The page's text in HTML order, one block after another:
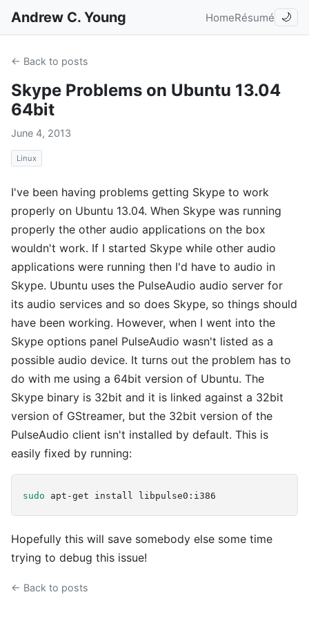
Andrew C. Young HomeRésumé 🌙
← Back to posts
Skype Problems on Ubuntu 13.04
64bit
June 4, 2013
Linux
I've been having problems getting Skype to work
properly on Ubuntu 13.04. When Skype was running
properly the other audio applications on the box
wouldn't work. If I started Skype while other audio
applications were running then I'd have to audio in
Skype. Ubuntu uses the PulseAudio audio server for
its audio services and so does Skype, so things should
have been working. However, when I went into the
Skype options panel PulseAudio wasn't listed as a
possible audio device. It turns out the problem has to
do with me using a 64bit version of Ubuntu. The
Skype binary is 32bit and it is linked against a 32bit
version of GStreamer, but the 32bit version of the
PulseAudio client isn't installed by default. This is
easily fixed by running:
sudo
Hopefully this will save somebody else some time
trying to debug this issue!
← Back to posts